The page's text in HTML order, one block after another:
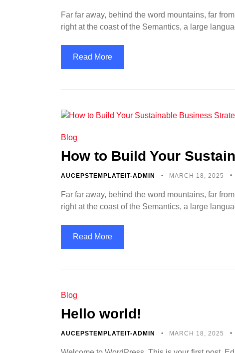
Far far away, behind the word mountains, far
right at the coast of the Semantics, a large
Read More
Blog
How to Build Your
AUCEPSTEMPLATEIT-ADMIN MARCH 18, 2025
Far far away, behind the word mountains, far
right at the coast of the Semantics, a large
Read More
Blog
Hello world!
AUCEPSTEMPLATEIT-ADMIN MARCH 18, 2025